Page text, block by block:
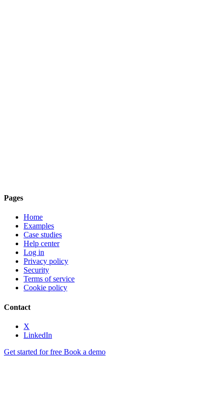
Pages
Home
Examples
Case studies
Help center
Log in
Privacy policy
Security
Terms of service
Cookie policy
Contact
X
LinkedIn
Get started for free Book a demo